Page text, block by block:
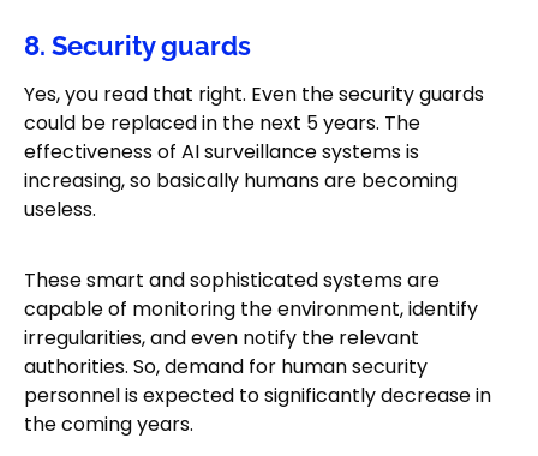
8. Security guards
Yes, you read that right. Even the security guards
could be replaced in the next 5 years. The
effectiveness of AI surveillance systems is
increasing, so basically humans are becoming
useless.
These smart and sophisticated systems are
capable of monitoring the environment, identify
irregularities, and even notify the relevant
authorities. So, demand for human security
personnel is expected to significantly decrease in
the coming years.